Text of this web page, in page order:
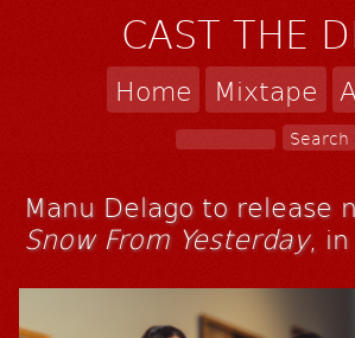
CAST THE
Home Mixtape
Manu Delago to release
Snow From Yesterday,